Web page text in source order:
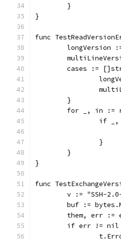
	}
}
func
longVersion
cases :=
	}
for _, in :=
if
		}
	}
}
func
v := "SSH-
buf :=
them, err :=
if err != nil